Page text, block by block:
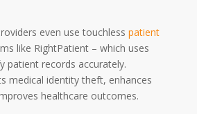
even use touchless patient
like RightPatient – which uses
patient records accurately.
medical identity theft, enhances
healthcare outcomes.